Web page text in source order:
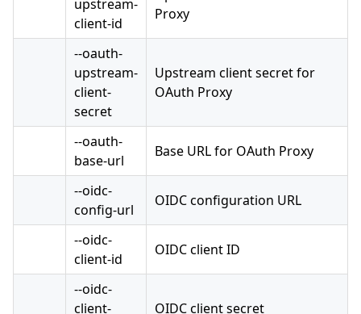
upstream-
client-id
Proxy
--oauth-
upstream-
client-
secret
Upstream client secret for
OAuth Proxy
--oauth-
base-url
Base URL for OAuth Proxy
--oidc-
config-url
OIDC configuration URL
--oidc-
client-id
OIDC client ID
--oidc-
client-
OIDC client secret